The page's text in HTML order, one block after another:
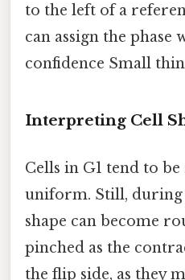
to the left of a
can assign the phase
confidence Small
Interpreting Cell
Cells in G1 tend to
uniform. Still, during
shape can become
pinched as the
the flip side, as they